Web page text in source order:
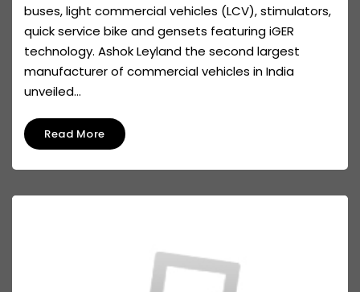
buses, light commercial vehicles (LCV), stimulators,
quick service bike and gensets featuring iGER
technology. Ashok Leyland the second largest
manufacturer of commercial vehicles in India
unveiled...
Read More